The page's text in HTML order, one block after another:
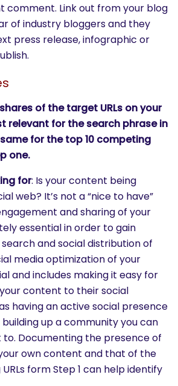
comment. Link out from your blog
of industry bloggers and they
press release, infographic or
of the target URLs on your
relevant for the search phrase in
for the top 10 competing
one.
for: Is your content being
web? It’s not a “nice to have”
and sharing of your
essential in order to gain
and social distribution of
media optimization of your
and includes making it easy for
content to their social
having an active social presence
up a community you can
Documenting the presence of
own content and that of the
form Step 1 can help identify